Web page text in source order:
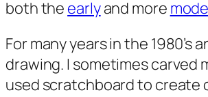
both the earlyand more
For many years in the
drawing. I sometimes
used scratchboard to create